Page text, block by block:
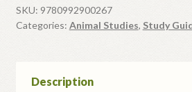
Level
3
Animal
SKU: 9780992900267
Categories: Animal Studies, Study
Description